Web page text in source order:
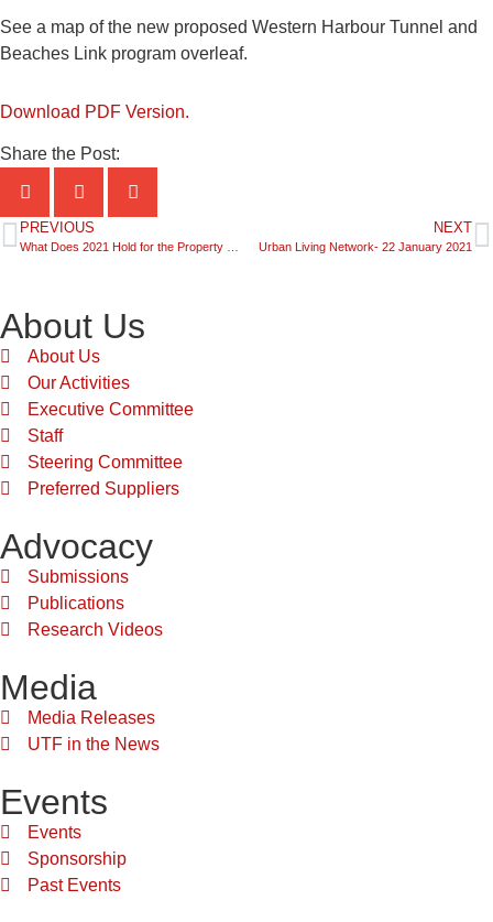
See a map of the new proposed Western Harbour Tunnel and
Beaches Link program overleaf.
Download PDF Version.
Share the Post:
PREVIOUS
What Does 2021 Hold for the Property Development Sector?
NEXT
Urban Living Network- 22 January 2021
About Us
About Us
Our Activities
Executive Committee
Staff
Steering Committee
Preferred Suppliers
Advocacy
Submissions
Publications
Research Videos
Media
Media Releases
UTF in the News
Events
Events
Sponsorship
Past Events